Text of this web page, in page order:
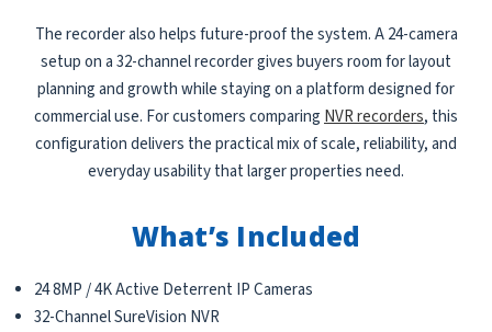
The recorder also helps future-proof the system. A 24-camera
setup on a 32-channel recorder gives buyers room for layout
planning and growth while staying on a platform designed for
commercial use. For customers comparing NVR recorders, this
configuration delivers the practical mix of scale, reliability, and
everyday usability that larger properties need.
What’s Included
24 8MP / 4K Active Deterrent IP Cameras
32-Channel SureVision NVR